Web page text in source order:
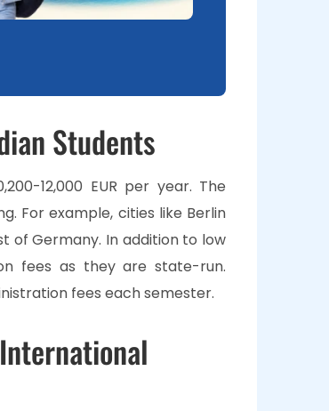
Students
12,000 EUR per year. The
For example, cities like Berlin
of Germany. In addition to low
fees as they are state-run.
fees each semester.